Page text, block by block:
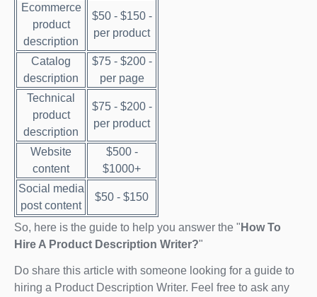
Ecommerce
product
description
$50 - $150 -
per product
Catalog
description
$75 - $200 -
per page
Technical
product
description
$75 - $200 -
per product
Website
content
$500 -
$1000+
Social media
post content
$50 - $150
So, here is the guide to help you answer the " How To
Hire A Product Description Writer?"
Do share this article with someone looking for a guide to
hiring a Product Description Writer. Feel free to ask any